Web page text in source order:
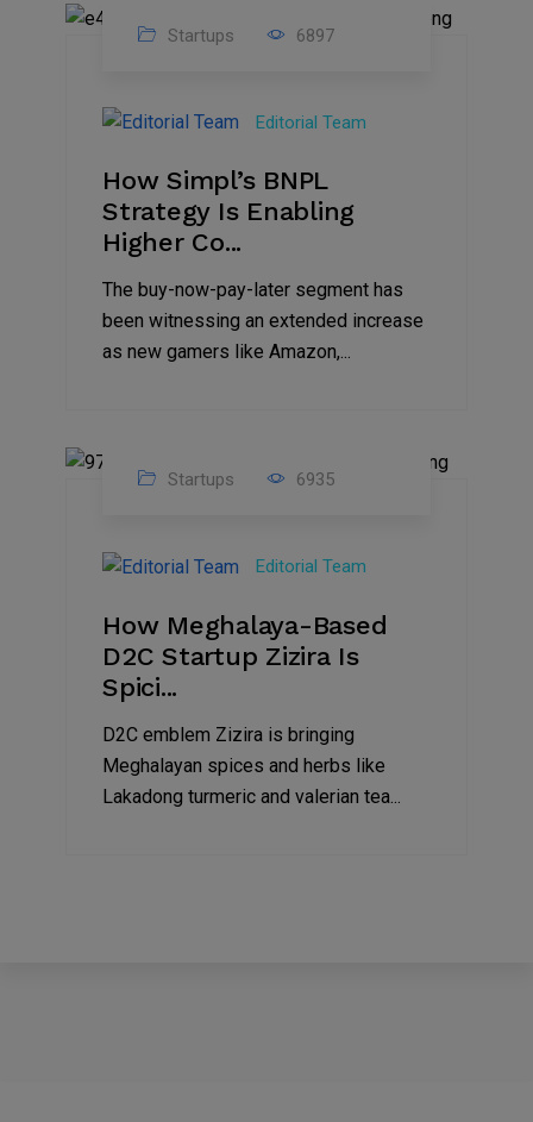
Jul
2022
Startups 6897
Editorial Team
How Simpl’s BNPL
Strategy Is Enabling
Higher Co...
The buy-now-pay-later segment has
been witnessing an extended increase
as new gamers like Amazon,...
2022
Startups 6935
Editorial Team
How Meghalaya-Based
D2C Startup Zizira Is
Spici...
D2C emblem Zizira is bringing
Meghalayan spices and herbs like
Lakadong turmeric and valerian tea...